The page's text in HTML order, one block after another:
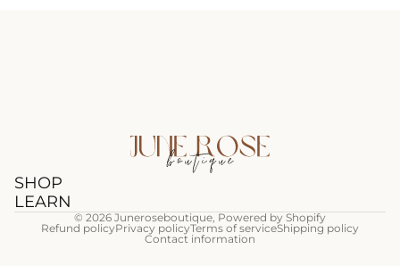
SHOP
LEARN
© 2026 Juneroseboutique, Powered by Shopify
Refund policyPrivacy policyTerms of serviceShipping policy
Contact information